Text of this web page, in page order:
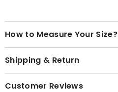
How to Measure Your Size?
Shipping & Return
Customer Reviews